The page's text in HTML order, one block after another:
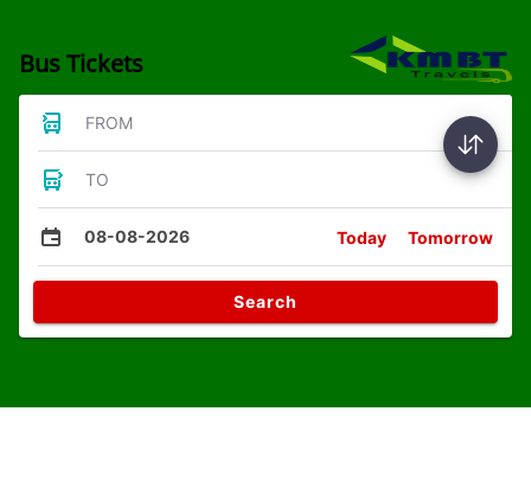
Bus Tickets
FROM
TO
08-08-2026 Today Tomorrow
Search